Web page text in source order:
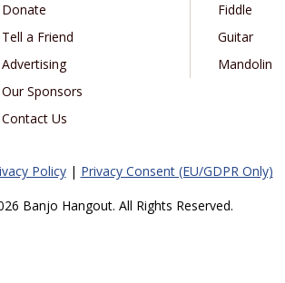
Donate
Tell a Friend
Advertising
Our Sponsors
Contact Us
Fiddle
Guitar
Mandolin
Policy| Privacy Consent (EU/GDPR Only)
Banjo Hangout. All Rights Reserved.